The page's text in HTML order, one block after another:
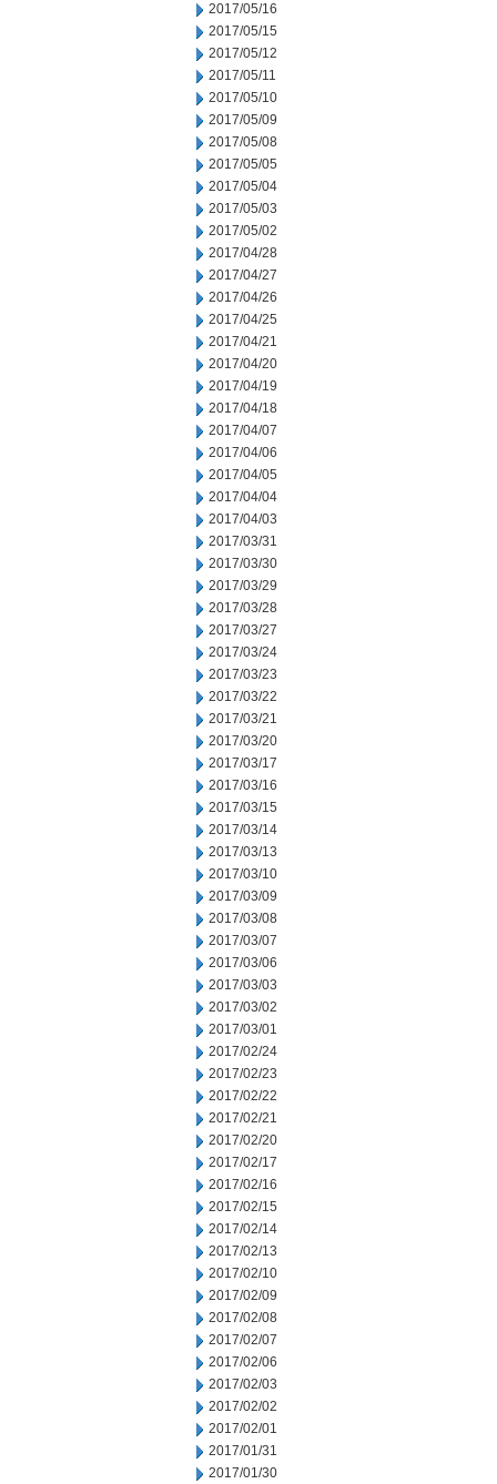
2017/05/16
2017/05/15
2017/05/12
2017/05/11
2017/05/10
2017/05/09
2017/05/08
2017/05/05
2017/05/04
2017/05/03
2017/05/02
2017/04/28
2017/04/27
2017/04/26
2017/04/25
2017/04/21
2017/04/20
2017/04/19
2017/04/18
2017/04/07
2017/04/06
2017/04/05
2017/04/04
2017/04/03
2017/03/31
2017/03/30
2017/03/29
2017/03/28
2017/03/27
2017/03/24
2017/03/23
2017/03/22
2017/03/21
2017/03/20
2017/03/17
2017/03/16
2017/03/15
2017/03/14
2017/03/13
2017/03/10
2017/03/09
2017/03/08
2017/03/07
2017/03/06
2017/03/03
2017/03/02
2017/03/01
2017/02/24
2017/02/23
2017/02/22
2017/02/21
2017/02/20
2017/02/17
2017/02/16
2017/02/15
2017/02/14
2017/02/13
2017/02/10
2017/02/09
2017/02/08
2017/02/07
2017/02/06
2017/02/03
2017/02/02
2017/02/01
2017/01/31
2017/01/30